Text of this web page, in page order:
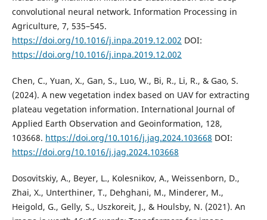
convolutional neural network. Information Processing in
Agriculture, 7, 535–545.
https://doi.org/10.1016/j.inpa.2019.12.002 DOI:
https://doi.org/10.1016/j.inpa.2019.12.002
Chen, C., Yuan, X., Gan, S., Luo, W., Bi, R., Li, R., & Gao, S.
(2024). A new vegetation index based on UAV for extracting
plateau vegetation information. International Journal of
Applied Earth Observation and Geoinformation, 128,
103668. https://doi.org/10.1016/j.jag.2024.103668 DOI:
https://doi.org/10.1016/j.jag.2024.103668
Dosovitskiy, A., Beyer, L., Kolesnikov, A., Weissenborn, D.,
Zhai, X., Unterthiner, T., Dehghani, M., Minderer, M.,
Heigold, G., Gelly, S., Uszkoreit, J., & Houlsby, N. (2021). An